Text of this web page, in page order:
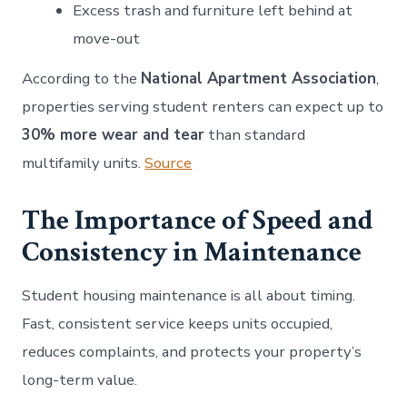
Excess trash and furniture left behind at
move-out
According to the National Apartment Association,
properties serving student renters can expect up to
30% more wear and tear than standard
multifamily units.Source
The Importance of Speed and
Consistency in Maintenance
Student housing maintenance is all about timing.
Fast, consistent service keeps units occupied,
reduces complaints, and protects your property’s
long-term value.